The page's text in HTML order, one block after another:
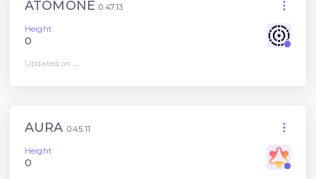
ATOMONE0.47.13
Height
0
Updated on ...
AURA 0.45.11
Height
0